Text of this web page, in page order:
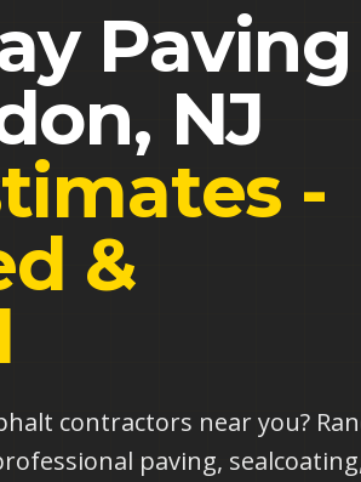
Paving
, NJ
-
&
contractors near you?
paving,